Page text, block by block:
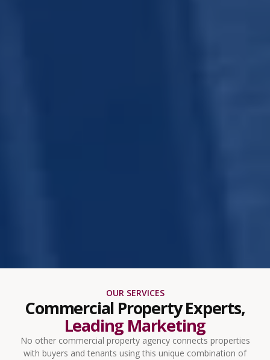
OUR SERVICES
Commercial Property Experts,
Leading Marketing
No other commercial property agency connects properties
with buyers and tenants using this unique combination of